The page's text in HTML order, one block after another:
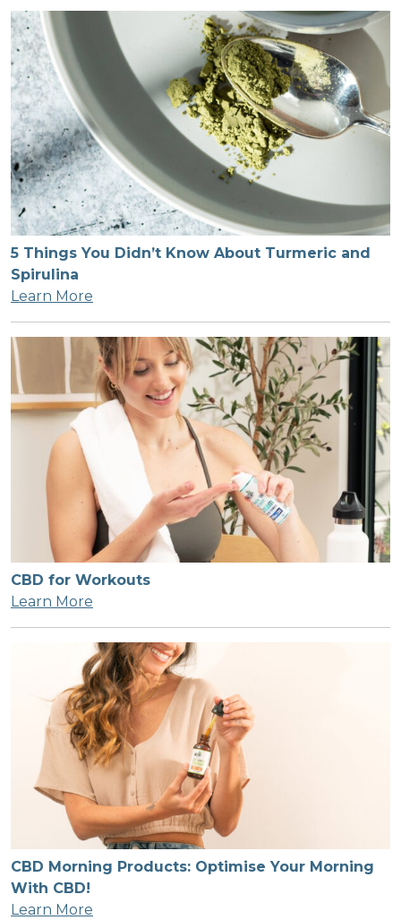
5 Things You Didn’t Know About Turmeric and
Spirulina
Learn More
CBD for Workouts
Learn More
CBD Morning Products: Optimise Your Morning
With CBD!
Learn More